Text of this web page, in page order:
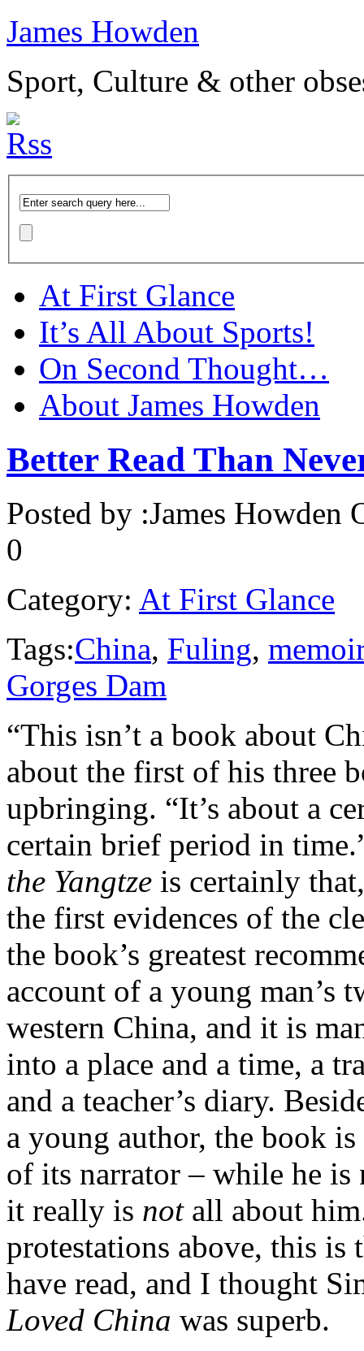
James Howden
Sport, Culture & other
At First Glance
It’s All About Sports!
On Second Thought…
About James Howden
Better Read Than
Posted by :James Howden
0
Category: At First Glance
Tags:China, Fuling, memoir
Gorges Dam
“This isn’t a book about
about the first of his three
upbringing. “It’s about a
certain brief period in
the Yangtze is certainly
the first evidences of the
the book’s greatest
account of a young man’s
western China, and it is
into a place and a time, a
and a teacher’s diary.
a young author, the book
of its narrator – while he
it really is not all about
protestations above, this is
have read, and I thought
Loved China was superb.